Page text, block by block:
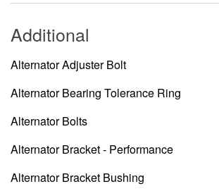
Additional
Alternator Adjuster Bolt
Alternator Bearing Tolerance Ring
Alternator Bolts
Alternator Bracket - Performance
Alternator Bracket Bushing